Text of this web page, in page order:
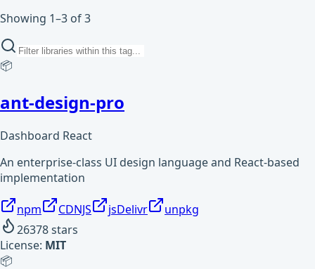
Showing 1–3 of 3
📦
ant-design-pro
Dashboard React
An enterprise-class UI design language and React-based
implementation
npm CDNJS jsDelivr
unpkg
26378stars
License: MIT
📦